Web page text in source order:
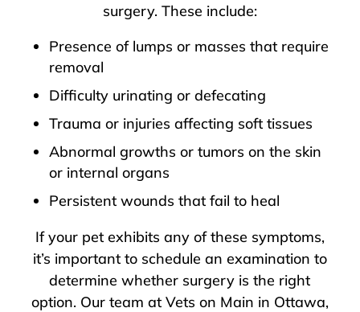
surgery. These include:
Presence of lumps or masses that require
removal
Difficulty urinating or defecating
Trauma or injuries affecting soft tissues
Abnormal growths or tumors on the skin
or internal organs
Persistent wounds that fail to heal
If your pet exhibits any of these symptoms,
it’s important to schedule an examination to
determine whether surgery is the right
option. Our team at Vets on Main in Ottawa,